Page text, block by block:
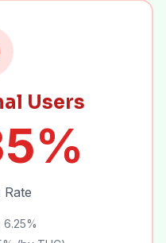
Users
Rate
6.25%